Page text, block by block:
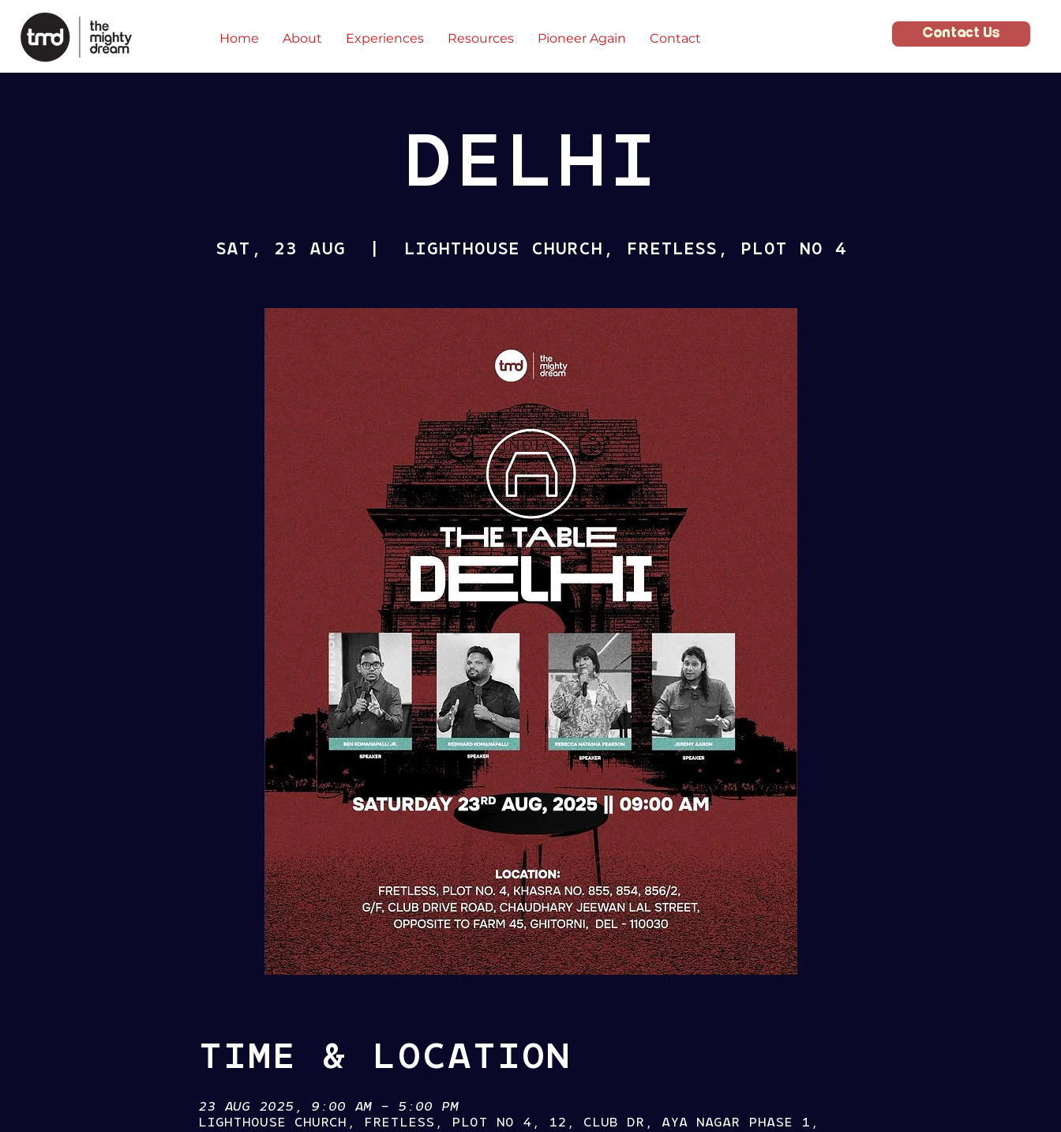
Home About Experiences Resources Pioneer Again Contact Contact Us
DELHI
SAT, 23 AUG LIGHTHOUSE CHURCH, FRETLESS, PLOT NO 4
TIME & LOCATION
23 AUG 2025, 9:00 AM – 5:00 PM
LIGHTHOUSE CHURCH, FRETLESS, PLOT NO 4, 12, CLUB DR, AYA NAGAR PHASE 1,